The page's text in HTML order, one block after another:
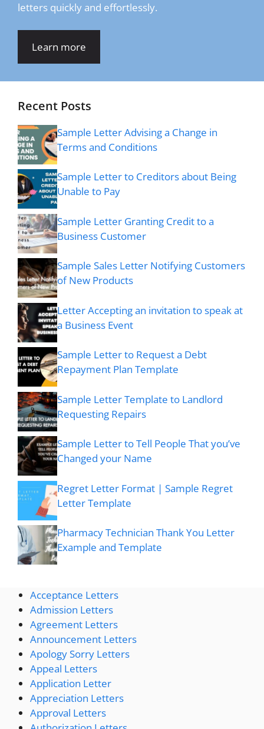
letters quickly and effortlessly.
Learn more
Recent Posts
Sample Letter Advising a Change in
Terms and Conditions
Sample Letter to Creditors about Being
Unable to Pay
Sample Letter Granting Credit to a
Business Customer
Sample Sales Letter Notifying Customers
of New Products
Letter Accepting an invitation to speak at
a Business Event
Sample Letter to Request a Debt
Repayment Plan Template
Sample Letter Template to Landlord
Requesting Repairs
Sample Letter to Tell People That you’ve
Changed your Name
Regret Letter Format | Sample Regret
Letter Template
Pharmacy Technician Thank You Letter
Example and Template
Acceptance Letters
Admission Letters
Agreement Letters
Announcement Letters
Apology Sorry Letters
Appeal Letters
Application Letter
Appreciation Letters
Approval Letters